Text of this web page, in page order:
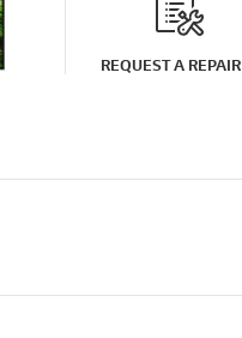
REQUEST A REPAIR